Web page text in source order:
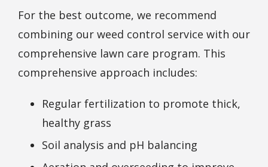
For the best outcome, we recommend
combining our weed control service with our
comprehensive lawn care program. This
comprehensive approach includes:
Regular fertilization to promote thick,
healthy grass
Soil analysis and pH balancing